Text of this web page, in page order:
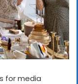
for media